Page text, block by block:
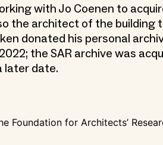
with Jo Coenen to
the architect of the building
donated his personal
the SAR archive was
later date.
Foundation for Architects’